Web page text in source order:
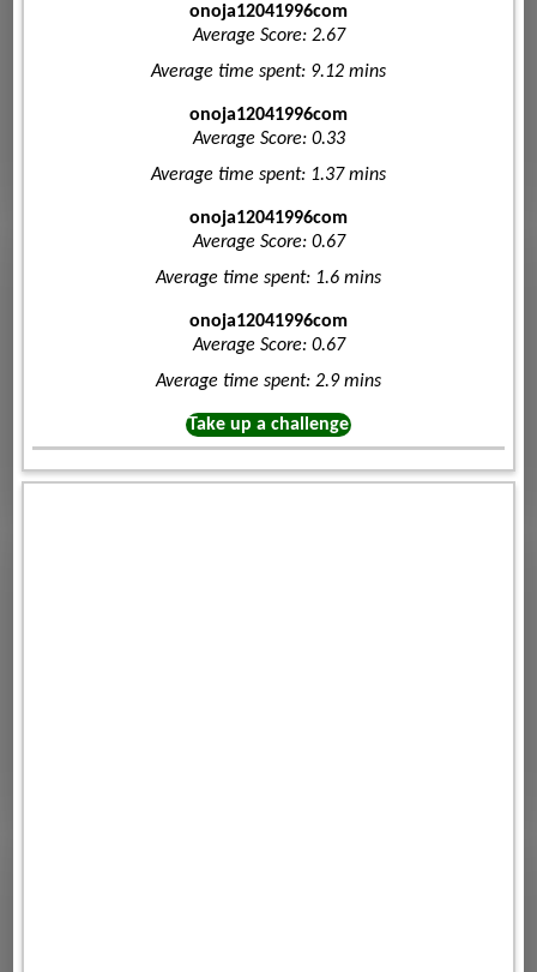
onoja12041996com
Average Score: 2.67
Average time spent: 9.12 mins
onoja12041996com
Average Score: 0.33
Average time spent: 1.37 mins
onoja12041996com
Average Score: 0.67
Average time spent: 1.6 mins
onoja12041996com
Average Score: 0.67
Average time spent: 2.9 mins
Take up a challenge